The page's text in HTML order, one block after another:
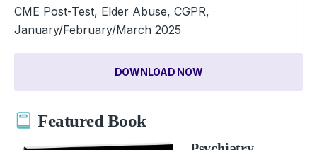
CME Post-Test, Elder Abuse, CGPR,
January/February/March 2025
DOWNLOAD NOW
Featured Book